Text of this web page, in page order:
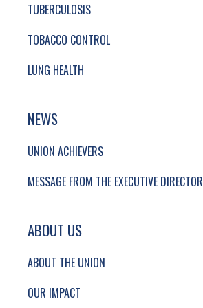
TUBERCULOSIS
TOBACCO CONTROL
LUNG HEALTH
NEWS
UNION ACHIEVERS
MESSAGE FROM THE EXECUTIVE DIRECTOR
ABOUT US
ABOUT THE UNION
OUR IMPACT